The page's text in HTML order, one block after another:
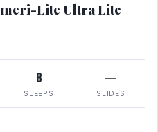
Lite Ultra Lite
8
SLEEPS
—
SLIDES